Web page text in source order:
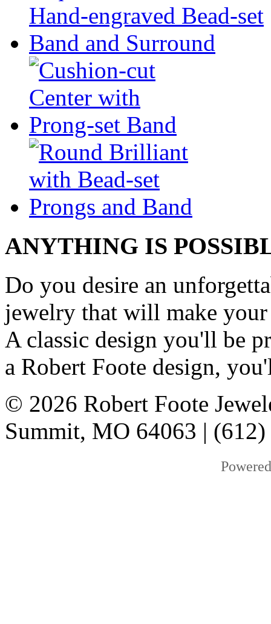
ANYTHING IS
Do you desire an
jewelry that will make your
A classic design you'll be
a Robert Foote design,
© 2026 Robert Foote
Summit, MO 64063 |